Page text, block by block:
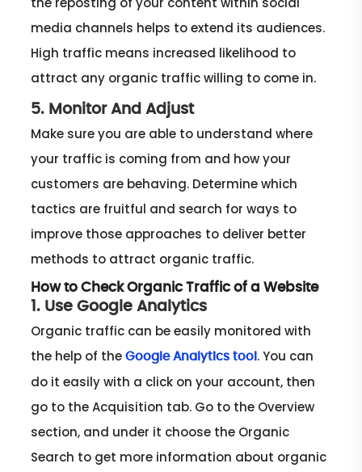
media channels helps to extend its audiences.
High traffic means increased likelihood to
attract any organic traffic willing to come in.
5. Monitor And Adjust
Make sure you are able to understand where
your traffic is coming from and how your
customers are behaving. Determine which
tactics are fruitful and search for ways to
improve those approaches to deliver better
methods to attract organic traffic.
How to Check Organic Traffic of a Website
1. Use Google Analytics
Organic traffic can be easily monitored with
the help of theGoogle Analytics tool . You can
do it easily with a click on your account, then
go to the Acquisition tab. Go to the Overview
section, and under it choose the Organic
Search to get more information about organic